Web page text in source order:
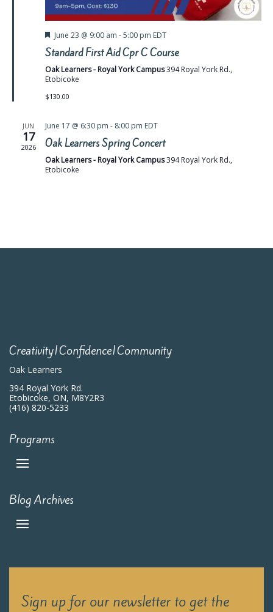
Featured
June 23 @ 9:00 am -5:00 pm EDT
Standard First Aid Cpr C Course
Oak Learners - Royal York Campus394 Royal York Rd.,
Etobicoke
$130.00
JUN
17
2026
June 17 @ 6:30 pm - 8:00 pm EDT
Oak Learners Spring Concert
Oak Learners - Royal York Campus394 Royal York Rd.,
Etobicoke
Creativity|Confidence|Community
Oak Learners
394 Royal York Rd.
Etobicoke, ON, M8Y2R3
(416) 820-5233
Programs
Blog Archives
Sign up for our newsletter to get the